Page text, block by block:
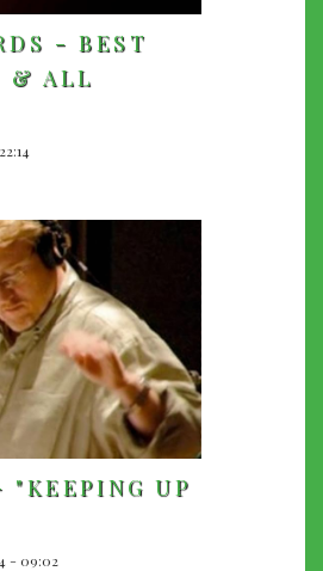
- BEST
& ALL
"KEEPING UP
- 09:02